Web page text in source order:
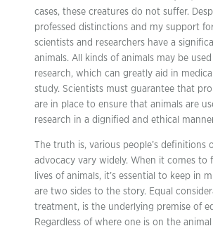
cases, these creatures do not suffer.
professed distinctions and my support
scientists and researchers have a
animals. All kinds of animals may be used
research, which can greatly aid in
study. Scientists must guarantee that
are in place to ensure that animals are
research in a dignified and ethical
The truth is, various people’s definitions
advocacy vary widely. When it comes to
lives of animals, it’s essential to keep in
are two sides to the story. Equal
treatment, is the underlying premise of
Regardless of where one is on the